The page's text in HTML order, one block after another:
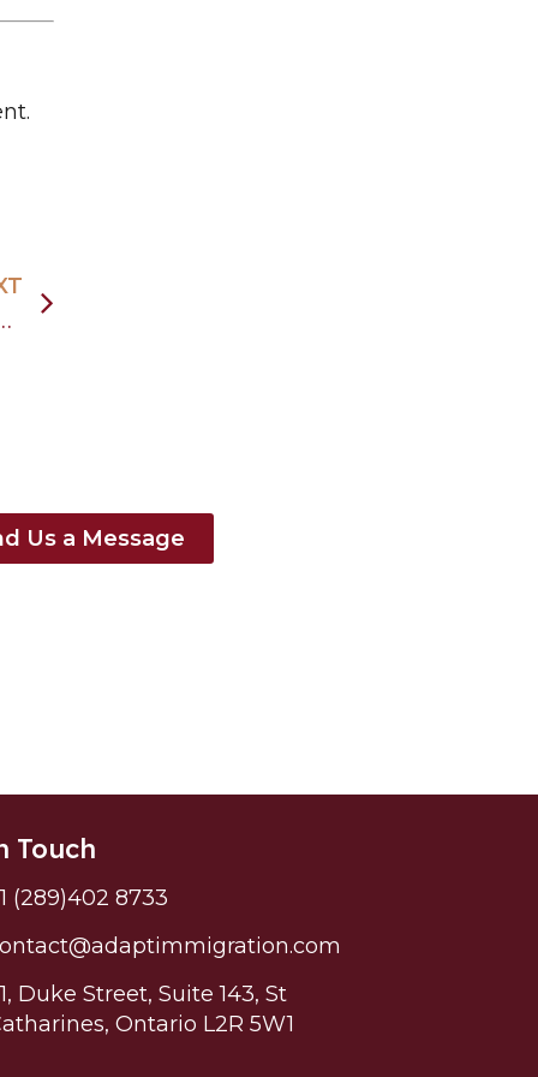
Immigration Pathways
Us a Message
Touch
(289)402 8733
Duke Street, Suite 143, St
Ontario L2R 5W1